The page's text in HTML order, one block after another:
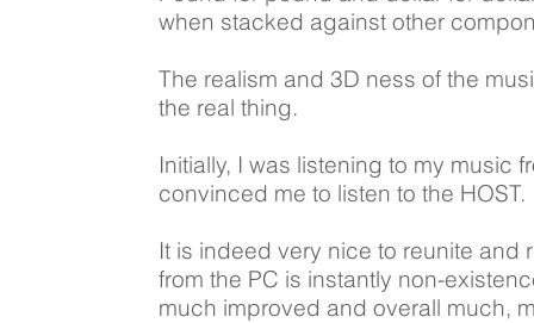
when stacked against other
The realism and 3D ness of the
the real thing.
Initially, I was listening to my music
convinced me to listen to the HOST.
It is indeed very nice to reunite
from the PC is instantly non-
much improved and overall much,